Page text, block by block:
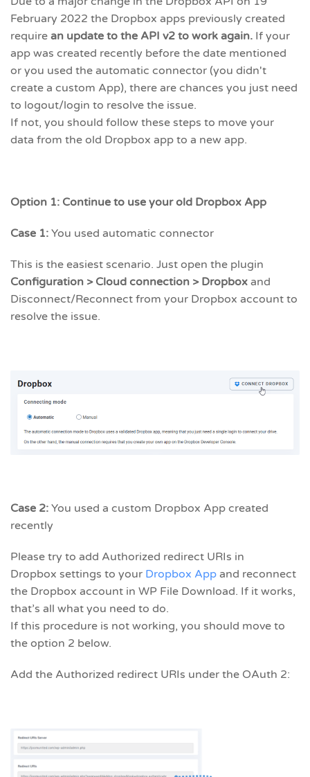
February 2022 the Dropbox apps previously created
require an update to the API v2 to work again. If your
app was created recently before the date mentioned
or you used the automatic connector (you didn't
create a custom App), there are chances you just need
to logout/login to resolve the issue.
If not, you should follow these steps to move your
data from the old Dropbox app to a new app.
Option 1: Continue to use your old Dropbox App
Case 1: You used automatic connector
This is the easiest scenario. Just open the plugin
Configuration > Cloud connection > Dropbox and
Disconnect/Reconnect from your Dropbox account to
resolve the issue.
Case 2: You used a custom Dropbox App created
recently
Please try to add Authorized redirect URIs in
Dropbox settings to your Dropbox App and reconnect
the Dropbox account in WP File Download. If it works,
that’s all what you need to do.
If this procedure is not working, you should move to
the option 2 below.
Add the Authorized redirect URIs under the OAuth 2: